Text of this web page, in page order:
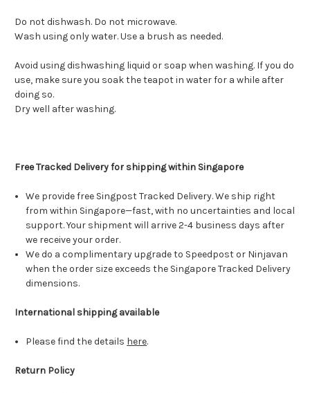
Do not dishwash. Do not microwave.
Wash using only water. Use a brush as needed.
Avoid using dishwashing liquid or soap when washing. If you do
use, make sure you soak the teapot in water for a while after
doing so.
Dry well after washing.
Free Tracked Delivery for shipping within Singapore
We provide free Singpost Tracked Delivery. We ship right
from within Singapore—fast, with no uncertainties and local
support. Your shipment will arrive 2-4 business days after
we receive your order.
We do a complimentary upgrade to Speedpost or Ninjavan
when the order size exceeds the Singapore Tracked Delivery
dimensions.
International shipping available
Please find the details here.
Return Policy